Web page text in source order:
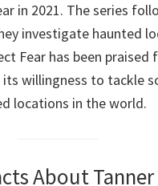
in 2021. The series
investigate haunted
Fear has been praised
willingness to tackle
locations in the world.
About Tanner